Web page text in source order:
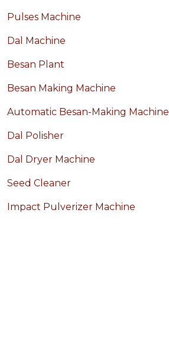
Pulses Machine
Dal Machine
Besan Plant
Besan Making Machine
Automatic Besan-Making Machine
Dal Polisher
Dal Dryer Machine
Seed Cleaner
Impact Pulverizer Machine